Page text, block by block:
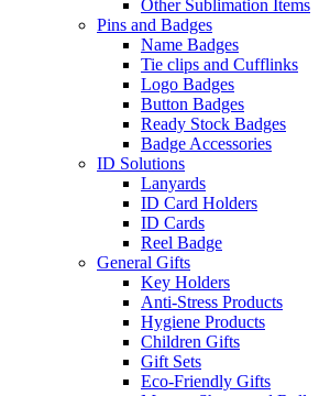
Other Sublimation Items
Pins and Badges
Name Badges
Tie clips and Cufflinks
Logo Badges
Button Badges
Ready Stock Badges
Badge Accessories
ID Solutions
Lanyards
ID Card Holders
ID Cards
Reel Badge
General Gifts
Key Holders
Anti-Stress Products
Hygiene Products
Children Gifts
Gift Sets
Eco-Friendly Gifts